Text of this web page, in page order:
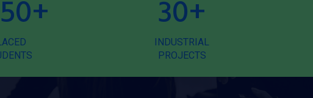
+ 30+
INDUSTRIAL
PROJECTS